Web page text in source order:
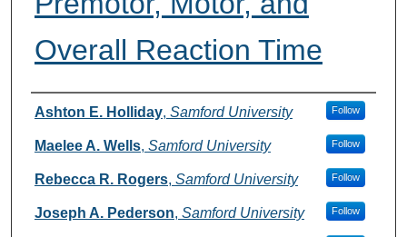
Overall Reaction Time
Authors
Ashton E. Holliday, Samford University Follow
Maelee A. Wells, Samford University Follow
Rebecca R. Rogers, Samford University Follow
Joseph A. Pederson, Samford University Follow